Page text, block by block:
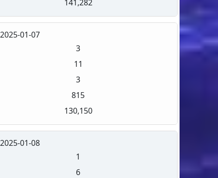
141,282
2025-01-07
3
11
3
815
130,150
2025-01-08
1
6